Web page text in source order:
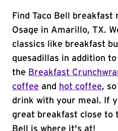
Find Taco Bell breakfast
Osage in Amarillo, TX.
classics like breakfast
quesadillas in addition
the Breakfast
coffee and hot coffee,
drink with your meal. If
great breakfast close to
Bell is where it's at!